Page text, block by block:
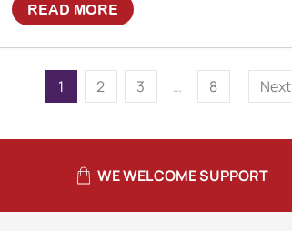
READ MORE
1 2 3 … 8 Next
WE WELCOME SUPPORT